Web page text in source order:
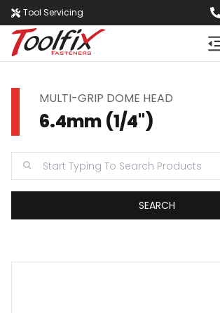
Tool Servicing
MULTI-GRIP DOME HEAD
6.4mm (1/4'')
SEARCH